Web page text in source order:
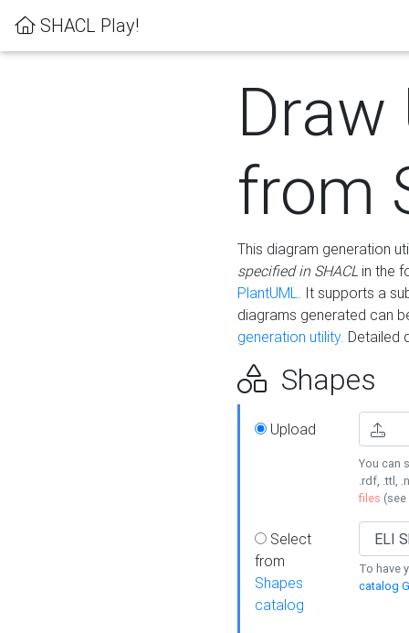
SHACL Play!
Draw
from
This diagram generation
specified in SHACLin the
PlantUML. It supports a
diagrams generated can
generation utility. Detailed
Shapes
Upload
You can
.rdf, .ttl,
files (see
Select
from
Shapes
catalog
To have
catalog